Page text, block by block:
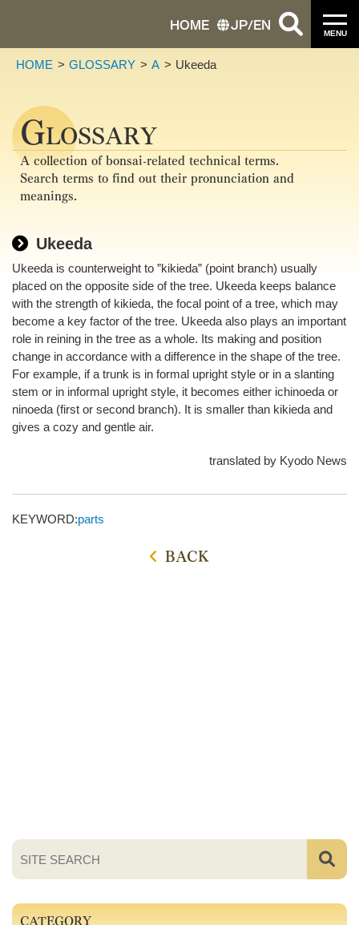
MENU
HOME JP/EN
HOME GLOSSARY A Ukeeda
GLOSSARY
A collection of bonsai-related technical terms.
Search terms to find out their pronunciation and
meanings.
Ukeeda
Ukeeda is counterweight to ”kikieda” (point branch) usually
placed on the opposite side of the tree. Ukeeda keeps balance
with the strength of kikieda, the focal point of a tree, which may
become a key factor of the tree. Ukeeda also plays an important
role in reining in the tree as a whole. Its making and position
change in accordance with a difference in the shape of the tree.
For example, if a trunk is in formal upright style or in a slanting
stem or in informal upright style, it becomes either ichinoeda or
ninoeda (first or second branch). It is smaller than kikieda and
gives a cozy and gentle air.
translated by Kyodo News
KEYWORD:parts
BACK
CATEGORY